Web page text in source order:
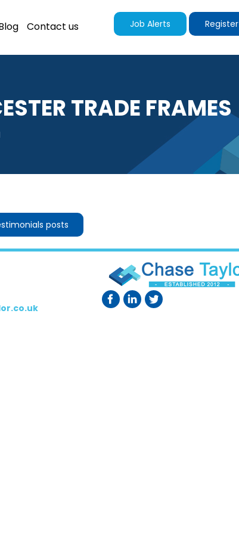
Job Alerts Register
Contact us
TRADE FRAMES
posts